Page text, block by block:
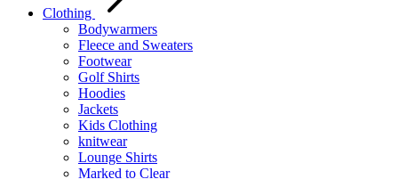
Clothing
Bodywarmers
Fleece and Sweaters
Footwear
Golf Shirts
Hoodies
Jackets
Kids Clothing
knitwear
Lounge Shirts
Marked to Clear